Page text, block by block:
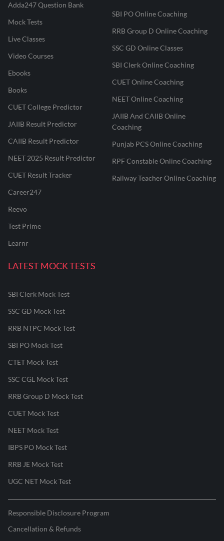
Adda247 Question Bank
Mock Tests
Live Classes
Video Courses
Ebooks
Books
CUET College Predictor
JAIIB Result Predictor
CAIIB Result Predictor
NEET 2025 Result Predictor
CUET Result Tracker
Career247
Reevo
Test Prime
Learnr
SBI PO Online Coaching
RRB Group D Online Coaching
SSC GD Online Classes
SBI Clerk Online Coaching
CUET Online Coaching
NEET Online Coaching
JAIIB And CAIIB Online
Coaching
Punjab PCS Online Coaching
RPF Constable Online Coaching
Railway Teacher Online Coaching
LATEST MOCK TESTS
SBI Clerk Mock Test
SSC GD Mock Test
RRB NTPC Mock Test
SBI PO Mock Test
CTET Mock Test
SSC CGL Mock Test
RRB Group D Mock Test
CUET Mock Test
NEET Mock Test
IBPS PO Mock Test
RRB JE Mock Test
UGC NET Mock Test
Responsible Disclosure Program
Cancellation & Refunds